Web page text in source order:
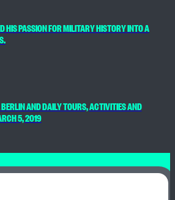
HIS PASSION FOR MILITARY HISTORY INTO A
AND DAILY TOURS, ACTIVITIES AND
5, 2019